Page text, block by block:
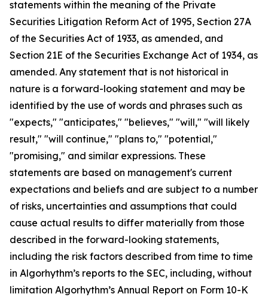
statements within the meaning of the Private
Securities Litigation Reform Act of 1995, Section 27A
of the Securities Act of 1933, as amended, and
Section 21E of the Securities Exchange Act of 1934, as
amended. Any statement that is not historical in
nature is a forward-looking statement and may be
identified by the use of words and phrases such as
"expects," "anticipates," "believes," "will," "will likely
result," "will continue," "plans to," "potential,"
"promising," and similar expressions. These
statements are based on management's current
expectations and beliefs and are subject to a number
of risks, uncertainties and assumptions that could
cause actual results to differ materially from those
described in the forward-looking statements,
including the risk factors described from time to time
in Algorhythm’s reports to the SEC, including, without
limitation Algorhythm’s Annual Report on Form 10-K